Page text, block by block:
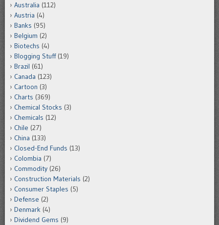
Australia (112)
Austria (4)
Banks (95)
Belgium (2)
Biotechs (4)
Blogging Stuff(19)
Brazil (61)
Canada (123)
Cartoon (3)
Charts (369)
Chemical Stocks (3)
Chemicals (12)
Chile (27)
China (133)
Closed-End Funds (13)
Colombia (7)
Commodity (26)
Construction Materials (2)
Consumer Staples (5)
Defense (2)
Denmark (4)
Dividend Gems (9)